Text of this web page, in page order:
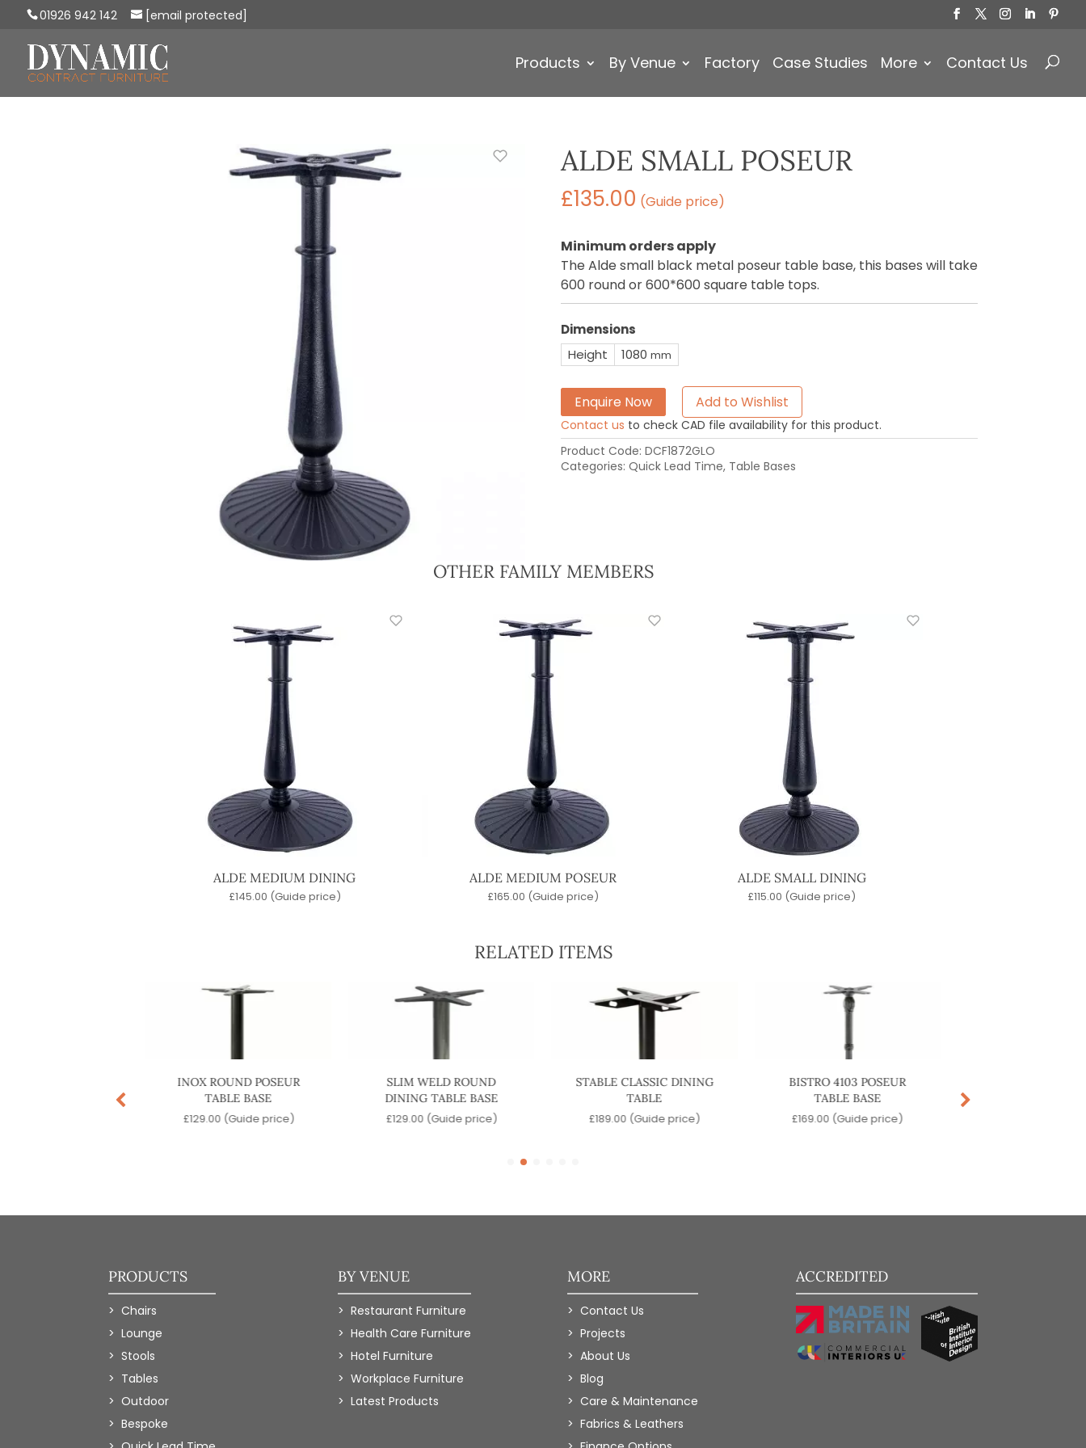
01926 942 142 [email protected]
Products By Venue Factory Case Studies More Contact Us
ALDE SMALL POSEUR
£135.00 (Guide price)
Minimum orders apply
The Alde small black metal poseur table base, this bases will take
600 round or 600*600 square table tops.
Dimensions
Height
1080 mm
Enquire Now Add to Wishlist
Contact us to check CAD file availability for this product.
Product Code: DCF1872GLO
Categories: Quick Lead Time, Table Bases
OTHER FAMILY MEMBERS
ALDE MEDIUM DINING
£145.00 (Guide price)
ALDE MEDIUM POSEUR
£165.00 (Guide price)
ALDE SMALL DINING
£115.00 (Guide price)
RELATED ITEMS
INOX ROUND POSEUR
TABLE BASE
£129.00 (Guide price)
SLIM WELD ROUND
DINING TABLE BASE
£129.00 (Guide price)
STABLE CLASSIC DINING
TABLE
£189.00 (Guide price)
BISTRO 4103 POSEUR
TABLE BASE
£169.00 (Guide price)
PRODUCTS
Chairs
Lounge
Stools
Tables
Outdoor
Bespoke
BY VENUE
Restaurant Furniture
Health Care Furniture
Hotel Furniture
Workplace Furniture
Latest Products
MORE
Contact Us
Projects
About Us
Blog
Care & Maintenance
Fabrics & Leathers
ACCREDITED